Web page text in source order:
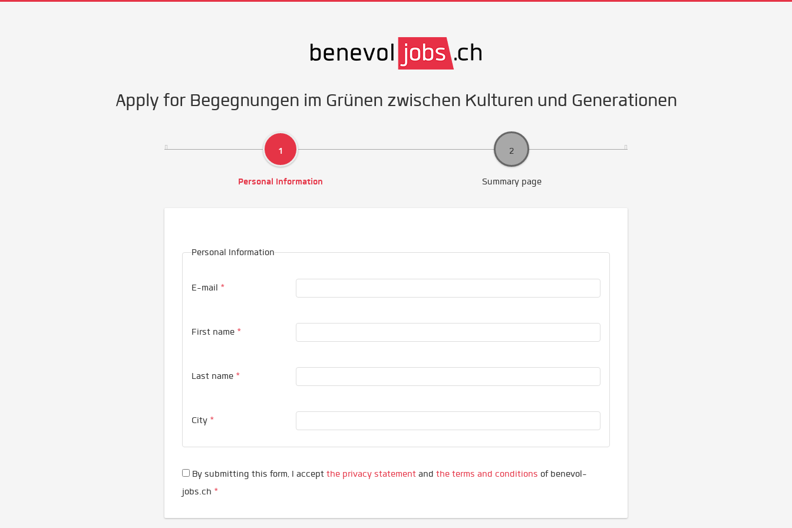
Apply for Begegnungen im Grünen zwischen Kulturen und Generationen
Personal Information Summary page
Personal Information
E-mail *
First name *
Last name *
City *
By submitting this form, I acceptthe privacy statement andthe terms and conditions of benevol-
jobs.ch *